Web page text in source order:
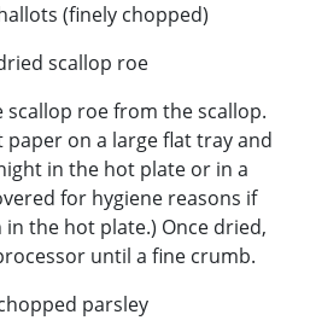
(finely chopped)
scallop roe
scallop roe from the scallop.
paper on a large flat tray and
in the hot plate or in a
for hygiene reasons if
the hot plate.) Once dried,
until a fine crumb.
parsley